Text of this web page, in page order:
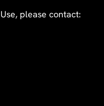
please contact: